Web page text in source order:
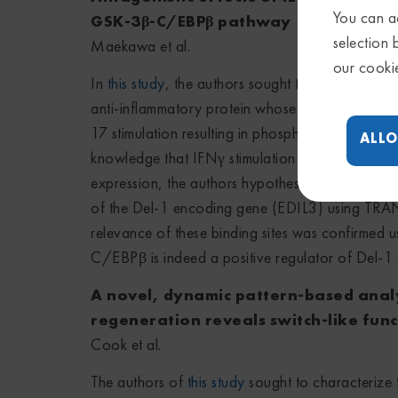
You can
selection
our
GSK-3β-C/EBPβ pathway
Maekawa et al.
In this study, the authors sought to characterize
anti-inflammatory protein whose expression is
17 stimulation resulting in phosphorylation
knowledge that IFNγ stimulation
expression, the authors hypothesized that C/
of the Del-1 encoding gene (EDIL3) using
relevance of these binding sites was confirmed
C/EBPβ is indeed a positive regulator of Del-1
A novel, dynamic pattern-based
regeneration reveals switch-like
Cook et al.
The authors of this study sought to